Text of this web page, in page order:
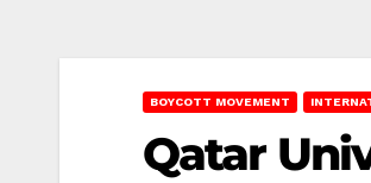
BOYCOTT MOVEMENT
Qatar